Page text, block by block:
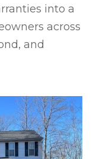
into a
across
and